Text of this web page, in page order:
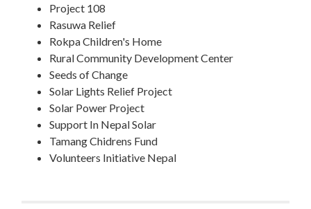
Project 108
Rasuwa Relief
Rokpa Children's Home
Rural Community Development Center
Seeds of Change
Solar Lights Relief Project
Solar Power Project
Support In Nepal Solar
Tamang Chidrens Fund
Volunteers Initiative Nepal